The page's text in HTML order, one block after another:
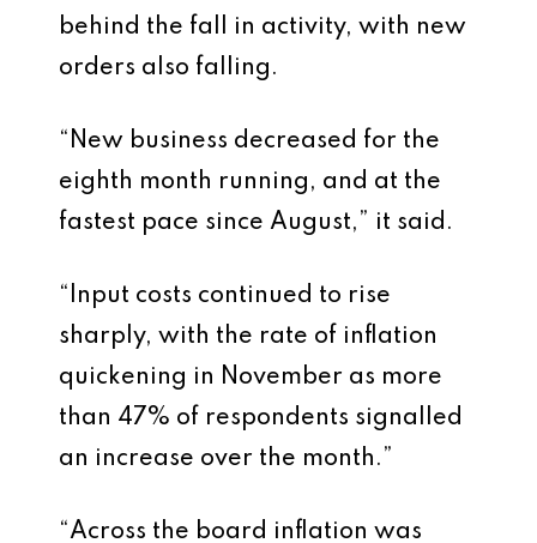
behind the fall in activity, with new
orders also falling.
“New business decreased for the
eighth month running, and at the
fastest pace since August,” it said.
“Input costs continued to rise
sharply, with the rate of inflation
quickening in November as more
than 47% of respondents signalled
an increase over the month.”
“Across the board inflation was